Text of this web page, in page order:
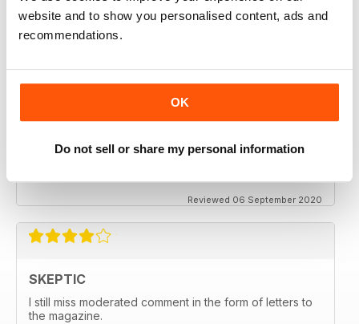
website and to show you personalised content, ads and
recommendations.
OK
Do not sell or share my personal information
keeping me saner
thanx
SKEPTIC
My father used to write for the Skeptic. I just can't
Reviewed 06 September 2020
SKEPTIC
I still miss moderated comment in the form of letters to
the magazine.